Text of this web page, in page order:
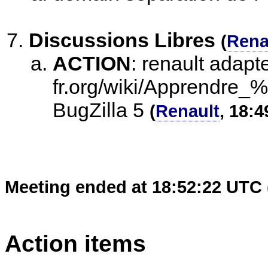
Discussions Libres (
ACTION: renault
fr.org/wiki/
BugZilla 5 (Renault,
Meeting ended at 18:52:22 UTC
Action items